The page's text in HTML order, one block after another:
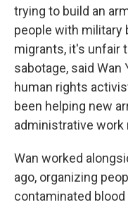
trying to build an
people with military
migrants, it's unfair
sabotage, said Wan
human rights
been helping new
administrative work
Wan worked
ago, organizing
contaminated